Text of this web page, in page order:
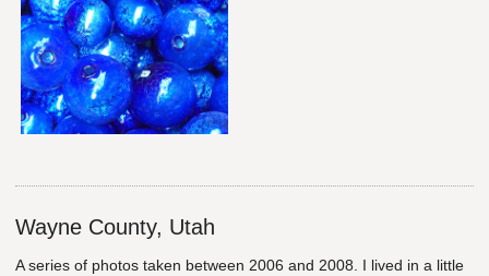
Wayne County, Utah
A series of photos taken between 2006 and 2008. I lived in a little